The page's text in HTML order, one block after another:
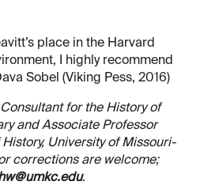
place in the Harvard
I highly recommend
Sobel (Viking Pess, 2016)
for the History of
and Associate Professor
University of Missouri-
corrections are welcome;
.